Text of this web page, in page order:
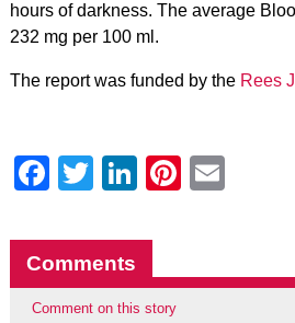
hours of darkness. The average
232 mg per 100 ml.
The report was funded by the Rees
Facebook
Twitter
LinkedIn
Comments
Comment on this story